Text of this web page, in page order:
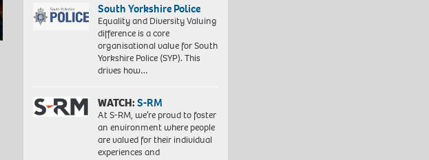
South Yorkshire Police
Equality and Diversity Valuing
difference is a core
organisational value for South
Yorkshire Police (SYP). This
drives how…
WATCH:S-RM
At S-RM, we’re proud to foster
an environment where people
are valued for their individual
experiences and